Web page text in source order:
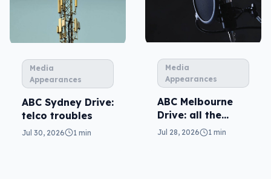
Media
Appearances
ABC Sydney Drive:
telco troubles
Jul 30, 2026 1 min
Media
Appearances
ABC Melbourne
Drive: all the
questions
Jul 28, 2026 1 min